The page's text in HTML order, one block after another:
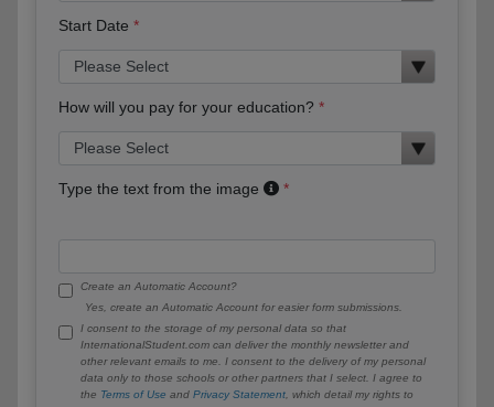
Start Date
How will you pay for your education?
Type the text from the image
Create an Automatic Account?
Yes, create an Automatic Account for easier form submissions.
I consent to the storage of my personal data so that
InternationalStudent.com can deliver the monthly newsletter and
other relevant emails to me. I consent to the delivery of my personal
data only to those schools or other partners that I select. I agree to
the Terms of Use and Privacy Statement , which detail my rights to